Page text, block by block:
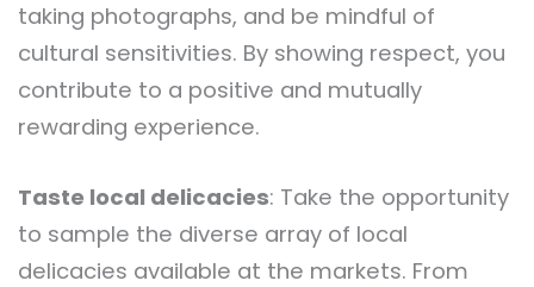
taking photographs, and be mindful of
cultural sensitivities. By showing respect, you
contribute to a positive and mutually
rewarding experience.
Taste local delicacies: Take the opportunity
to sample the diverse array of local
delicacies available at the markets. From